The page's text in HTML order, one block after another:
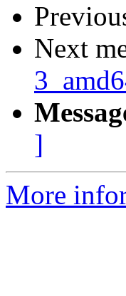
Next
]
More